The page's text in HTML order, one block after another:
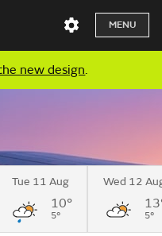
MENU
new design.
Tue 11 Aug
10°
5°
Wed 12
5°